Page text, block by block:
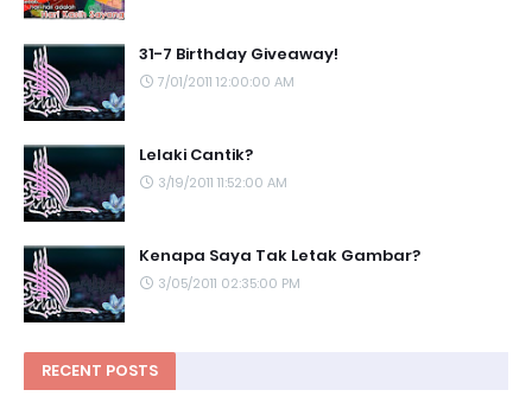
31-7 Birthday Giveaway!
7/01/2011 12:00:00 AM
Lelaki Cantik?
3/19/2011 11:52:00 AM
Kenapa Saya Tak Letak Gambar?
3/05/2011 02:35:00 PM
RECENT POSTS